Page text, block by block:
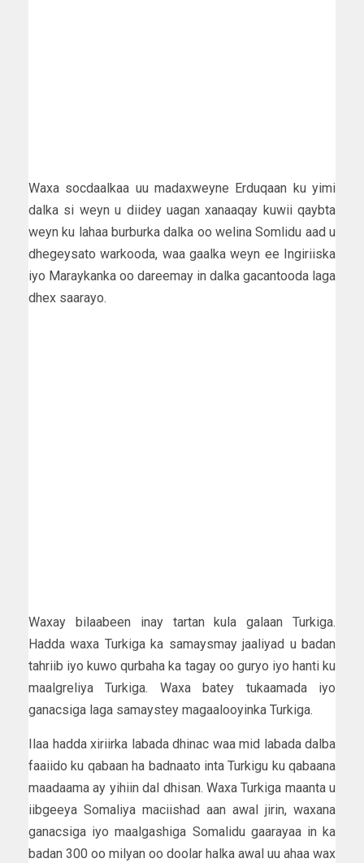
Waxa socdaalkaa uu madaxweyne Erduqaan ku yimi
dalka si weyn u diidey uagan xanaaqay kuwii qaybta
weyn ku lahaa burburka dalka oo welina Somlidu aad u
dhegeysato warkooda, waa gaalka weyn ee Ingiriiska
iyo Maraykanka oo dareemay in dalka gacantooda laga
dhex saarayo.
Waxay bilaabeen inay tartan kula galaan Turkiga.
Hadda waxa Turkiga ka samaysmay jaaliyad u badan
tahriib iyo kuwo qurbaha ka tagay oo guryo iyo hanti ku
maalgreliya Turkiga. Waxa batey tukaamada iyo
ganacsiga laga samaystey magaalooyinka Turkiga.
Ilaa hadda xiriirka labada dhinac waa mid labada dalba
faaiido ku qabaan ha badnaato inta Turkigu ku qabaana
maadaama ay yihiin dal dhisan. Waxa Turkiga maanta u
iibgeeya Somaliya maciishad aan awal jirin, waxana
ganacsiga iyo maalgashiga Somalidu gaarayaa in ka
badan 300 oo milyan oo doolar halka awal uu ahaa wax